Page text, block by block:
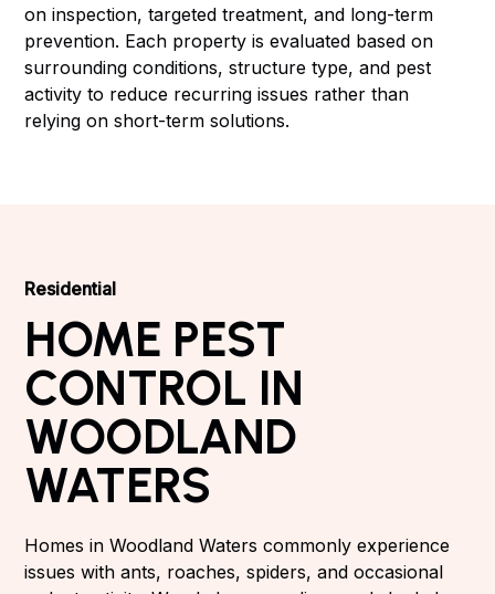
on inspection, targeted treatment, and long-term
prevention. Each property is evaluated based on
surrounding conditions, structure type, and pest
activity to reduce recurring issues rather than
relying on short-term solutions.
Residential
HOME PEST
CONTROL IN
WOODLAND
WATERS
Homes in Woodland Waters commonly experience
issues with ants, roaches, spiders, and occasional